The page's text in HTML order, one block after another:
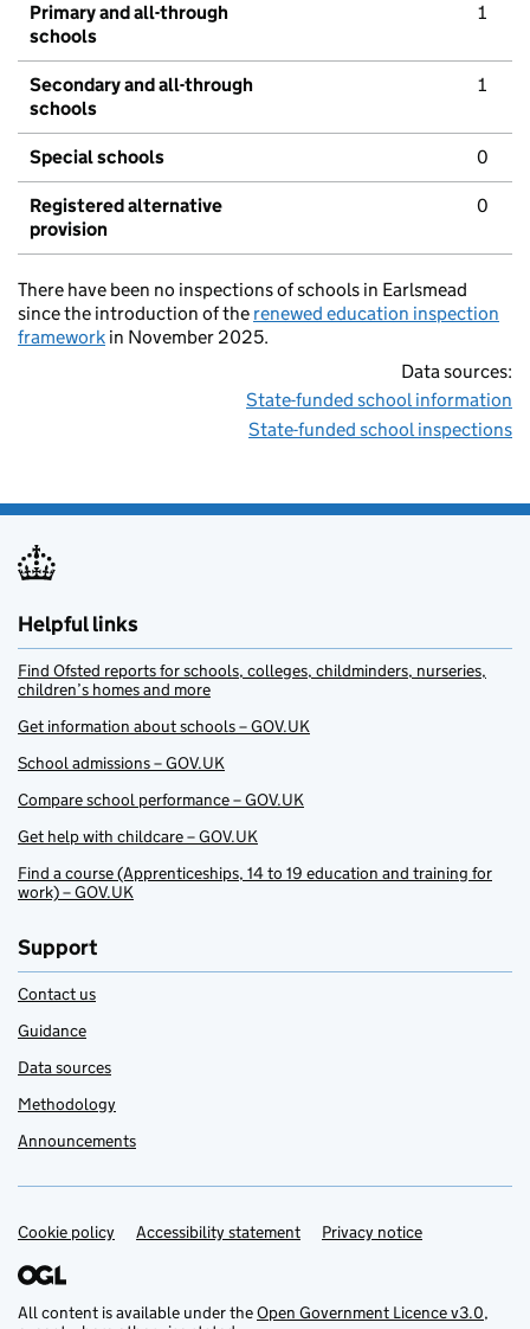
Primary and all-through
schools
1
Secondary and all-through
schools
1
Special schools 0
Registered alternative
provision
0
There have been no inspections of schools in Earlsmead
since the introduction of the renewed education inspection
framework in November 2025.
Data sources:
State-funded school information
State-funded school inspections
Helpful links
Find Ofsted reports for schools, colleges, childminders, nurseries,
children’s homes and more
Get information about schools – GOV.UK
School admissions – GOV.UK
Compare school performance – GOV.UK
Get help with childcare – GOV.UK
Find a course (Apprenticeships, 14 to 19 education and training for
work) – GOV.UK
Support
Contact us
Guidance
Data sources
Methodology
Announcements
Support links
Cookie policy Accessibility statement Privacy notice
All content is available under theOpen Government Licence v3.0,